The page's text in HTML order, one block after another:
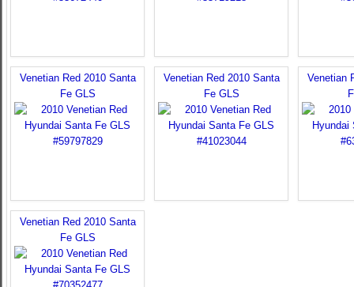
Venetian Red 2010 Santa
Fe GLS
Venetian Red 2010 Santa
Fe GLS
Venetian
Venetian Red 2010 Santa
Fe GLS